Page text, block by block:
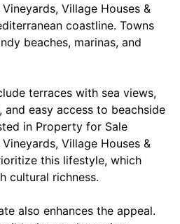
Village Houses &
coastline. Towns
beaches, marinas, and
terraces with sea views,
easy access to beachside
in Property for Sale
Village Houses &
this lifestyle, which
cultural richness.
also enhances the appeal.